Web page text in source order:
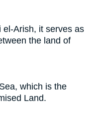
el-Arish, it serves as
the land of
which is the
Land.